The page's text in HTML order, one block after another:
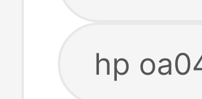
hp